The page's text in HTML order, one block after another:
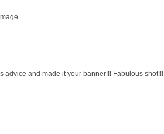
advice and made it your banner!!! Fabulous shot!!!